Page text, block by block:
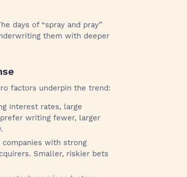
days of “spray and pray”
them with deeper
factors underpin the trend:
interest rates, large
writing fewer, larger
with strong
Smaller, riskier bets